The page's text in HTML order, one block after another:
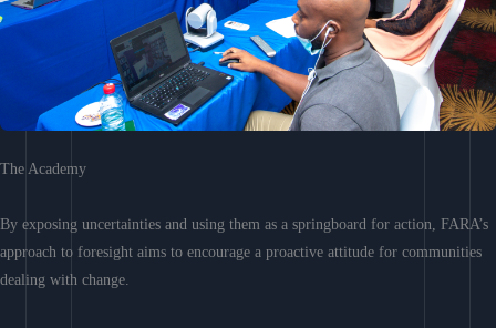
The Academy
By exposing uncertainties and using them as a springboard for action, FARA’s
approach to foresight aims to encourage a proactive attitude for communities
dealing with change.